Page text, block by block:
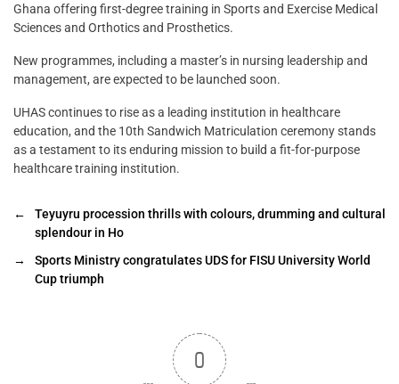
Ghana offering first-degree training in Sports and Exercise Medical
Sciences and Orthotics and Prosthetics.
New programmes, including a master’s in nursing leadership and
management, are expected to be launched soon.
UHAS continues to rise as a leading institution in healthcare
education, and the 10th Sandwich Matriculation ceremony stands
as a testament to its enduring mission to build a fit-for-purpose
healthcare training institution.
←
Teyuyru procession thrills with colours, drumming and cultural
splendour in Ho
→
Sports Ministry congratulates UDS for FISU University World
Cup triumph
0